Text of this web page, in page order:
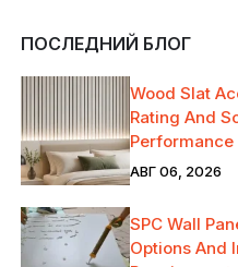
ПОСЛЕДНИЙ БЛОГ
Wood Slat
Rating And
Performance
АВГ 06, 2026
SPC Wall
Options And